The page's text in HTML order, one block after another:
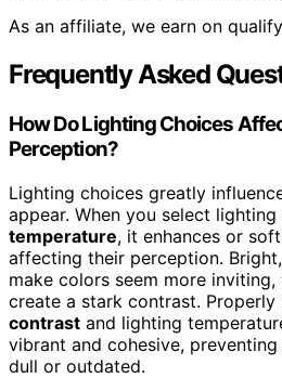
As an affiliate, we earn on
Frequently Asked
How Do Lighting Choices
Perception?
Lighting choices greatly
appear. When you select
temperature, it enhances or
affecting their perception.
make colors seem more
create a stark contrast. Properly
contrast and lighting
vibrant and cohesive,
dull or outdated.